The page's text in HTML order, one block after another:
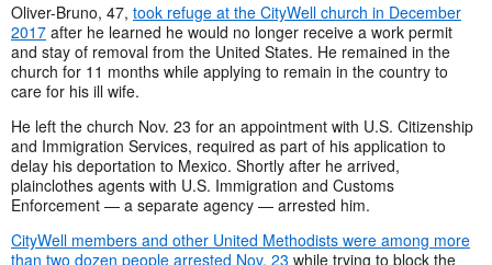
Oliver-Bruno, 47, took refuge at the CityWell church in December
2017 after he learned he would no longer receive a work permit
and stay of removal from the United States. He remained in the
church for 11 months while applying to remain in the country to
care for his ill wife.
He left the church Nov. 23 for an appointment with U.S. Citizenship
and Immigration Services, required as part of his application to
delay his deportation to Mexico. Shortly after he arrived,
plainclothes agents with U.S. Immigration and Customs
Enforcement — a separate agency — arrested him.
CityWell members and other United Methodists were among more
than two dozen people arrested Nov. 23 while trying to block the